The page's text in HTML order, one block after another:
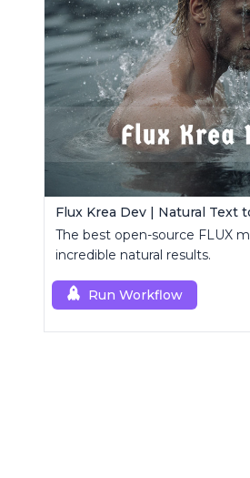
Flux Krea Dev | Natural Text
The best open-source FLUX
incredible natural results.
Run Workflow